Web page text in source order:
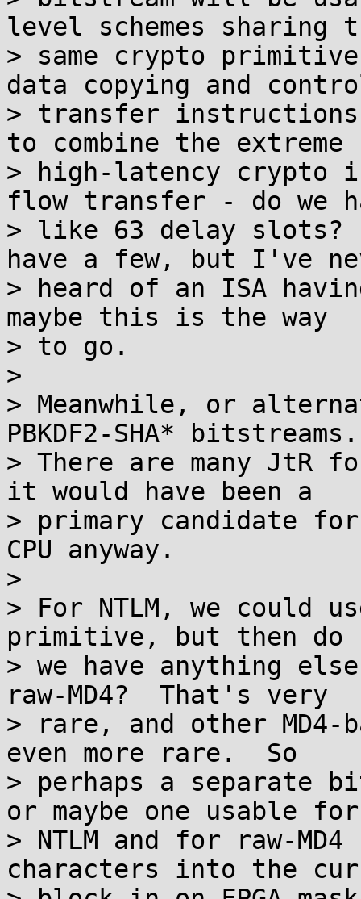
level schemes sharing
> same crypto
data copying and
> transfer
to combine the extreme
> high-latency crypto
flow transfer - do we
> like 63 delay slots?
have a few, but I've
> heard of an ISA
maybe this is the way
> to go.
>
> Meanwhile, or
PBKDF2-SHA* bitstreams.
> There are many JtR
it would have been a
> primary candidate
CPU anyway.
>
> For NTLM, we could
primitive, but then do
> we have anything
raw-MD4?  That's very
> rare, and other MD4-
even more rare.  So
> perhaps a separate
or maybe one usable for
> NTLM and for raw-
characters into the